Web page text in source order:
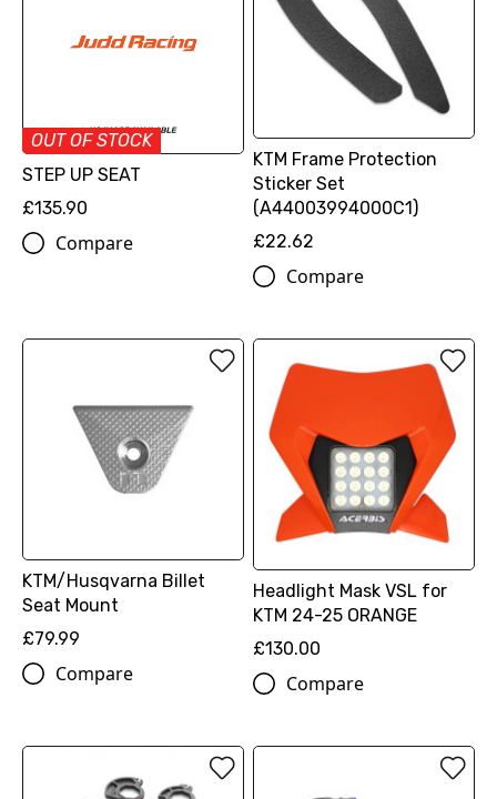
OUT OF STOCK
STEP UP SEAT
£135.90
Compare
KTM Frame Protection
Sticker Set
(A44003994000C1)
£22.62
Compare
KTM/Husqvarna Billet
Seat Mount
£79.99
Compare
Headlight Mask VSL for
KTM 24-25 ORANGE
£130.00
Compare